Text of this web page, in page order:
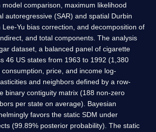
comparison, maximum likelihood
autoregressive (SAR) and spatial Durbin
Yu bias correction, and decomposition of
and total components. The analysis
dataset, a balanced panel of cigarette
46 US states from 1963 to 1992 (1,380
price, and income log-
and neighbors defined by a row-
binary contiguity matrix (188 non-zero
per state on average). Bayesian
favors the static SDM under
(99.89% posterior probability). The static